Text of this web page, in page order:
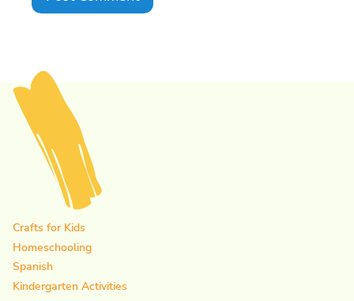
Crafts for Kids
Homeschooling
Spanish
Kindergarten Activities